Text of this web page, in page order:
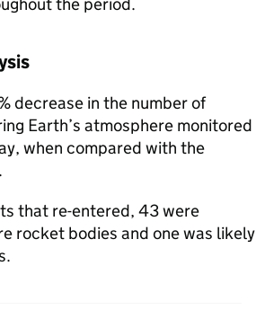
decrease in the number of
Earth’s atmosphere monitored
when compared with the
that re-entered, 43 were
rocket bodies and one was likely